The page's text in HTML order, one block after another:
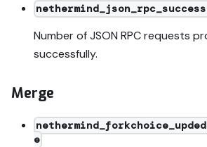
Number of JSON RPC requests
successfully.
Merge
e